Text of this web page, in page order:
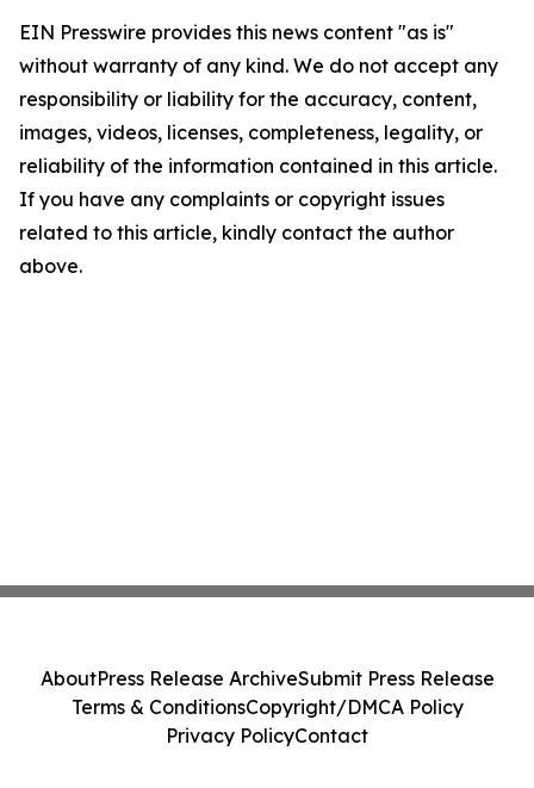
EIN Presswire provides this news content "as is"
without warranty of any kind. We do not accept any
responsibility or liability for the accuracy, content,
images, videos, licenses, completeness, legality, or
reliability of the information contained in this article.
If you have any complaints or copyright issues
related to this article, kindly contact the author
above.
AboutPress Release ArchiveSubmit Press Release
Terms & ConditionsCopyright/DMCA Policy
Privacy PolicyContact